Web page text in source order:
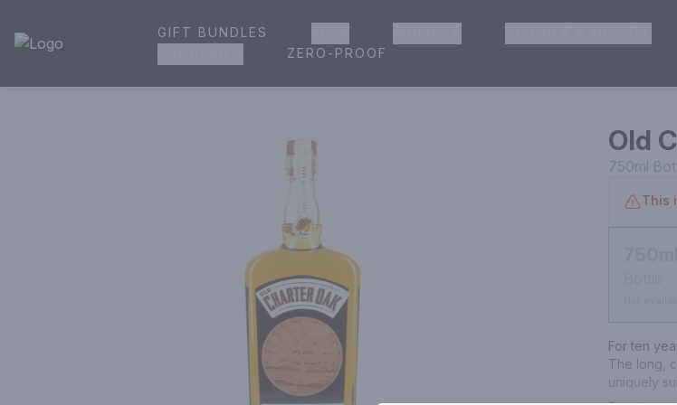
House of Ambrose Liquor Store | Online Ordering, Delivery & Pickup
GIFT BUNDLES
ZERO-PROOF
Old
750ml
This
For ten
The long,
uniquely
grained